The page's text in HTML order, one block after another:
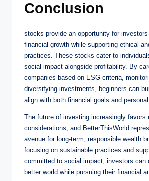
Conclusion
stocks provide an opportunity for
financial growth while supporting ethical
practices. These stocks cater to
social impact alongside profitability. By
companies based on ESG criteria,
diversifying investments, beginners can
align with both financial goals and
The future of investing increasingly favors
considerations, and BetterThisWorld
avenue for long-term, responsible wealth
focusing on sustainable practices and
committed to social impact, investors can
better world while pursuing their financial